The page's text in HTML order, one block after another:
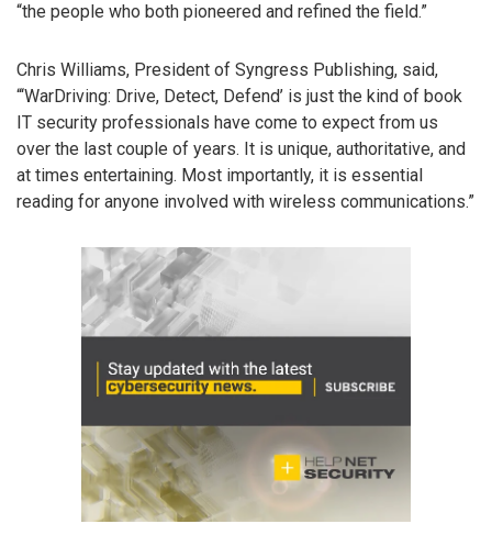
“the people who both pioneered and refined the field.”
Chris Williams, President of Syngress Publishing, said,
“‘WarDriving: Drive, Detect, Defend’ is just the kind of book
IT security professionals have come to expect from us
over the last couple of years. It is unique, authoritative, and
at times entertaining. Most importantly, it is essential
reading for anyone involved with wireless communications.”